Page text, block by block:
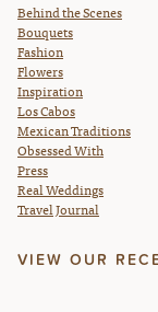
Behind the Scenes
Bouquets
Fashion
Flowers
Inspiration
Los Cabos
Mexican Traditions
Obsessed With
Press
Real Weddings
Travel Journal
VIEW OUR